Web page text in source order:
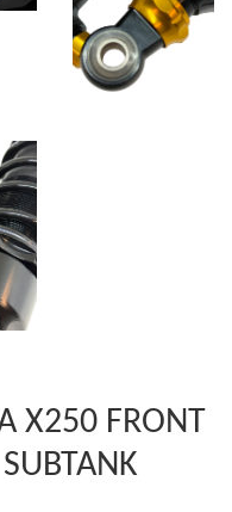
X250 FRONT